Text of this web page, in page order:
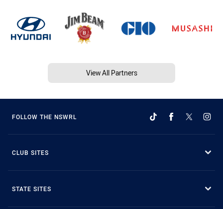
View All Partners
FOLLOW THE NSWRL
CLUB SITES
STATE SITES